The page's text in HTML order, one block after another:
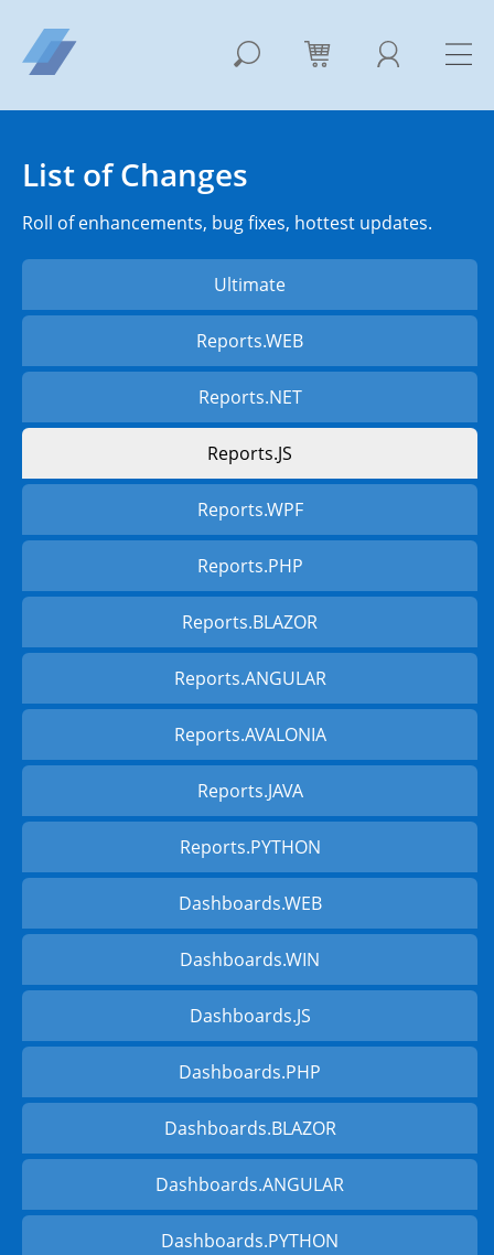
List of Changes
Roll of enhancements, bug fixes, hottest updates.
Ultimate
Reports.WEB
Reports.NET
Reports.JS
Reports.WPF
Reports.PHP
Reports.BLAZOR
Reports.ANGULAR
Reports.AVALONIA
Reports.JAVA
Reports.PYTHON
Dashboards.WEB
Dashboards.WIN
Dashboards.JS
Dashboards.PHP
Dashboards.BLAZOR
Dashboards.ANGULAR
Dashboards.PYTHON